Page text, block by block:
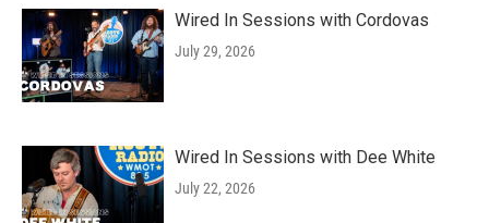
Wired In Sessions with Cordovas
July 29, 2026
Wired In Sessions with Dee White
July 22, 2026